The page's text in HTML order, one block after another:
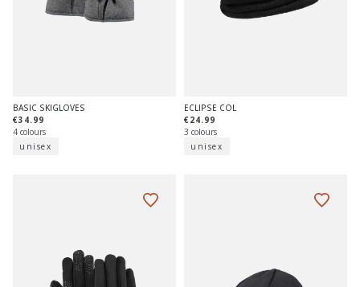
BASIC SKIGLOVES
€34.99
4 colours
unisex
ECLIPSE COL
€24.99
3 colours
unisex